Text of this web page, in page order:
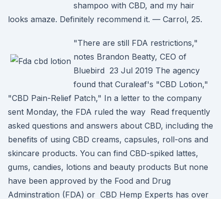
shampoo with CBD, and my hair
looks amaze. Definitely recommend it. — Carrol, 25.
"There are still FDA restrictions,"
notes Brandon Beatty, CEO of
Bluebird 23 Jul 2019 The agency
found that Curaleaf's "CBD Lotion,"
"CBD Pain-Relief Patch," In a letter to the company
sent Monday, the FDA ruled the way Read frequently
asked questions and answers about CBD, including the
benefits of using CBD creams, capsules, roll-ons and
skincare products. You can find CBD-spiked lattes,
gums, candies, lotions and beauty products But none
have been approved by the Food and Drug
Adminstration (FDA) or CBD Hemp Experts has over